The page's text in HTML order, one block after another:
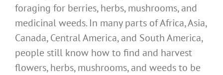
foraging for berries, herbs, mushrooms, and
medicinal weeds. In many parts of Africa, Asia,
Canada, Central America, and South America,
people still know how to find and harvest
flowers, herbs, mushrooms, and weeds to be